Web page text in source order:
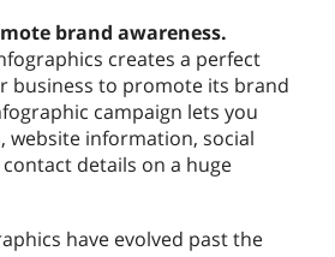
brand awareness.
creates a perfect
business to promote its brand
campaign lets you
website information, social
details on a huge
have evolved past the